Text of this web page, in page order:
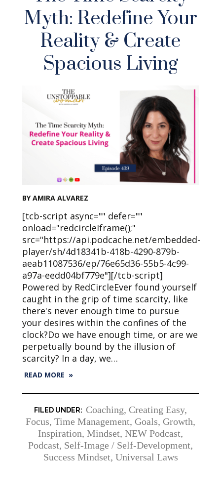
Myth: Redefine Your
Reality & Create
Spacious Living
BY AMIRA ALVAREZ
[tcb-script async="" defer=""
onload="redcircleIframe();"
src="https://api.podcache.net/embedded-
player/sh/4d18341b-418b-4290-879b-
aeab11087536/ep/76e65d36-55b5-4c99-
a97a-eedd04bf779e"][/tcb-script]
Powered by RedCircleEver found yourself
caught in the grip of time scarcity, like
there's never enough time to pursue
your desires within the confines of the
clock?Do we have enough time, or are we
perpetually bound by the illusion of
scarcity? In a day, we…
READ MORE »
Coaching, Creating Easy,
Focus, Time Management, Goals, Growth,
Inspiration, Mindset, NEW Podcast,
Podcast, Self-Image / Self-Development,
Success Mindset, Universal Laws